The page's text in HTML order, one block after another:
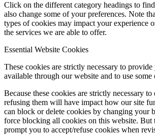
Click on the different category headings to
also change some of your preferences. Note
types of cookies may impact your experience
the services we are able to offer.
Essential Website Cookies
These cookies are strictly necessary to
available through our website and to use some
Because these cookies are strictly necessary
refusing them will have impact how our site
can block or delete cookies by changing your
force blocking all cookies on this website.
prompt you to accept/refuse cookies when